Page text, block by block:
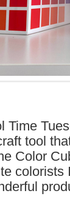
Time
tool
Color